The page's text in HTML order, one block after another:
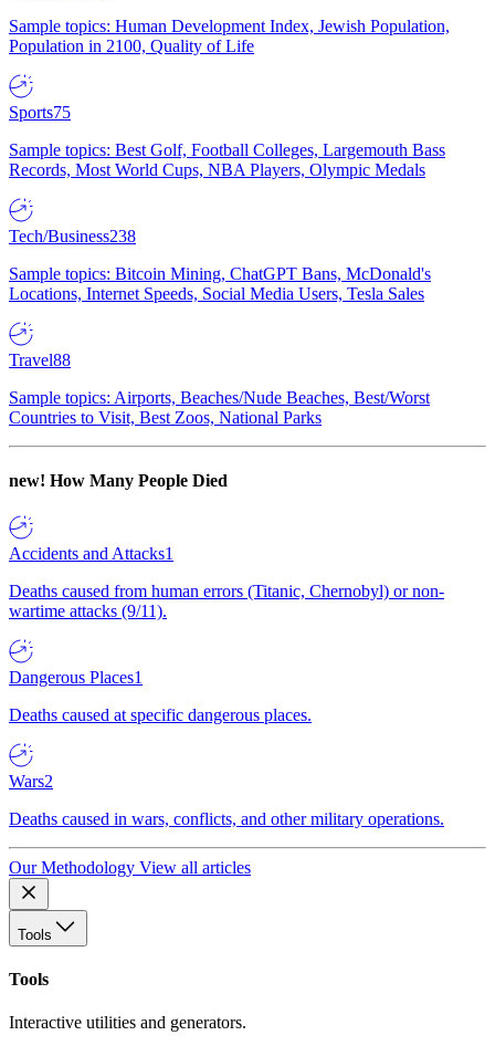
Sample topics: Human Development Index, Jewish Population,
Population in 2100, Quality of Life
Sports75
Sample topics: Best Golf, Football Colleges, Largemouth Bass
Records, Most World Cups, NBA Players, Olympic Medals
Tech/Business238
Sample topics: Bitcoin Mining, ChatGPT Bans, McDonald's
Locations, Internet Speeds, Social Media Users, Tesla Sales
Travel88
Sample topics: Airports, Beaches/Nude Beaches, Best/Worst
Countries to Visit, Best Zoos, National Parks
new! How Many People Died
Accidents and Attacks1
Deaths caused from human errors (Titanic, Chernobyl) or non-
wartime attacks (9/11).
Dangerous Places1
Deaths caused at specific dangerous places.
Wars2
Deaths caused in wars, conflicts, and other military operations.
Our Methodology View all articles
Tools
Tools
Interactive utilities and generators.